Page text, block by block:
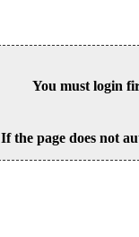
You must login
If the page does not